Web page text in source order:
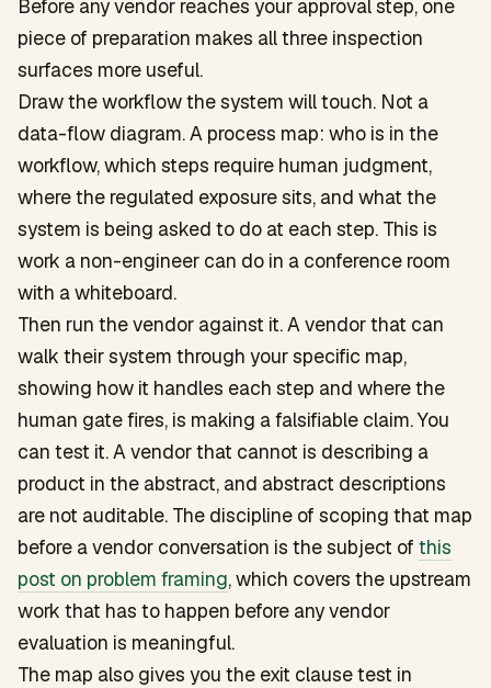
Before any vendor reaches your approval step, one
piece of preparation makes all three inspection
surfaces more useful.
Draw the workflow the system will touch. Not a
data-flow diagram. A process map: who is in the
workflow, which steps require human judgment,
where the regulated exposure sits, and what the
system is being asked to do at each step. This is
work a non-engineer can do in a conference room
with a whiteboard.
Then run the vendor against it. A vendor that can
walk their system through your specific map,
showing how it handles each step and where the
human gate fires, is making a falsifiable claim. You
can test it. A vendor that cannot is describing a
product in the abstract, and abstract descriptions
are not auditable. The discipline of scoping that map
before a vendor conversation is the subject of this
post on problem framing, which covers the upstream
work that has to happen before any vendor
evaluation is meaningful.
The map also gives you the exit clause test in